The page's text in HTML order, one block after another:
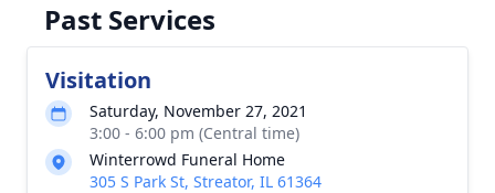
Past Services
Visitation
Saturday, November 27, 2021
3:00 - 6:00 pm (Central time)
Winterrowd Funeral Home
305 S Park St, Streator, IL 61364